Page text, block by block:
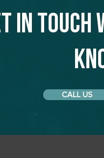
in touch
CALL US